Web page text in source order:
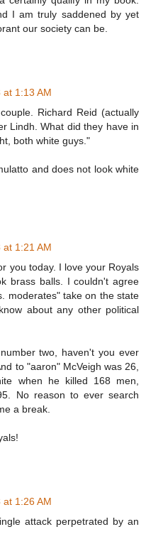
I am truly saddened by yet
our society can be.
1:13 AM
Richard Reid (actually
Lindh. What did they have in
both white guys."
and does not look white
1:21 AM
you today. I love your Royals
brass balls. I couldn't agree
moderates" take on the state
about any other political
two, haven't you ever
to "aaron" McVeigh was 26,
when he killed 168 men,
No reason to ever search
a break.
1:26 AM
attack perpetrated by an